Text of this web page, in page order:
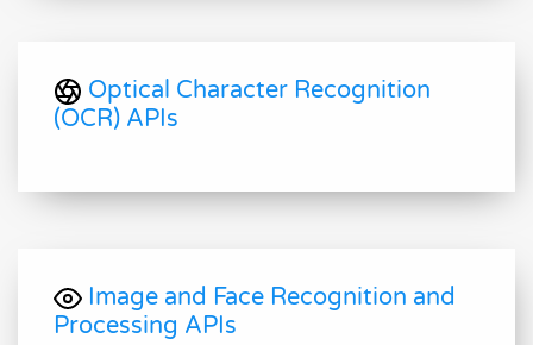
Optical Character Recognition
(OCR) APIs
Image and Face Recognition and
Processing APIs